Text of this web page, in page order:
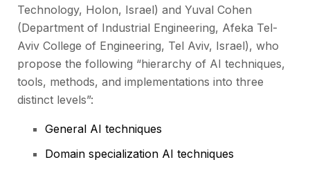
Technology, Holon, Israel) and Yuval Cohen
(Department of Industrial Engineering, Afeka Tel-
Aviv College of Engineering, Tel Aviv, Israel), who
propose the following “hierarchy of AI techniques,
tools, methods, and implementations into three
distinct levels”:
General AI techniques
Domain specialization AI techniques